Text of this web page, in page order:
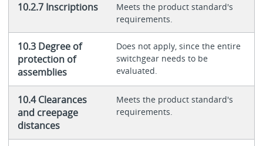
10.2.7 Inscriptions
Meets the product standard's
requirements.
10.3 Degree of
protection of
assemblies
Does not apply, since the entire
switchgear needs to be
evaluated.
10.4 Clearances
and creepage
distances
Meets the product standard's
requirements.